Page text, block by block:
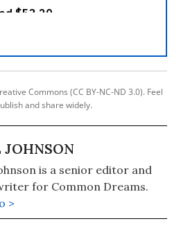
Commons (CC BY-NC-ND 3.0). Feel
and share widely.
JOHNSON
is a senior editor and
for Common Dreams.
>